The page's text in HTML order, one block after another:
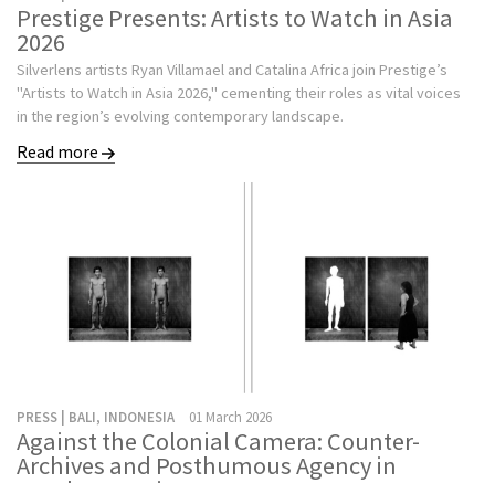
Prestige Presents: Artists to Watch in Asia
2026
Silverlens artists Ryan Villamael and Catalina Africa join Prestige’s
"Artists to Watch in Asia 2026," cementing their roles as vital voices
in the region’s evolving contemporary landscape.
Read more
PRESS | BALI, INDONESIA 01 March 2026
Against the Colonial Camera: Counter-
Archives and Posthumous Agency in